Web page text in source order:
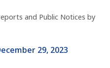
and Public Notices by
29, 2023